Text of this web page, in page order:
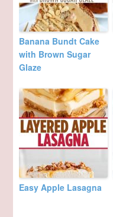
Banana Bundt Cake
with Brown Sugar
Glaze
Easy Apple Lasagna